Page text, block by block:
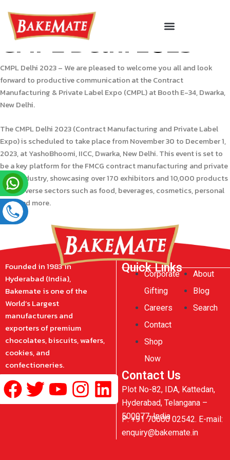
content
Menu
CMPL Delhi 2023
CMPL Delhi 2023 – We are pleased to welcome you all and look
forward to productive communication at the Contract
Manufacturing & Private Label Expo (CMPL) at Booth E-34, Dwarka,
New Delhi.
The CMPL Delhi 2023 (Contract Manufacturing and Private Label
Expo) is scheduled to take place from November 30 to December 1,
2023, at YashoBhoomi, IICC, Dwarka, New Delhi. This event is set to
be a key platform for the FMCG contract manufacturing and private
label industry, showcasing over 170 exhibitors and 10,000 products
from diverse sectors such as food, beverages, cosmetics, personal
care, and more.
Founded in 1983 in
Hyderabad (India),
Bakemate is one of the
World’s Largest
manufacturers and
exporters of premium
chocolates, biscuits, wafers,
cookies, and
confectioneries.
Facebook
Twitter
Youtube
Instagram
Linkedin
Quick Links
Corporate
Gifting
Careers
Contact
Shop
Now
About
Blog
Search
Contact Us
Plot No-82, IDA, Kattedan,
Hyderabad, Telangana –
500077, India
P: +91 70600 02542. E-mail:
enquiry@bakemate.in